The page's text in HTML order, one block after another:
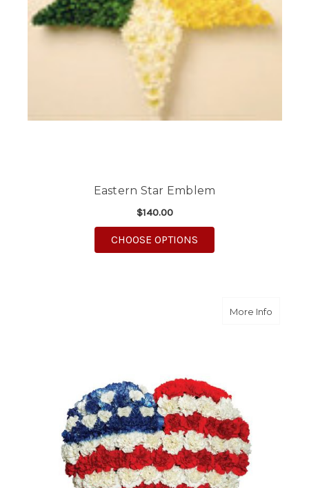
Eastern Star Emblem
$140.00
CHOOSE OPTIONS
More Infoabout